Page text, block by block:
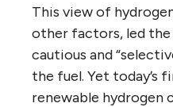
This view of
other factors, led the
cautious and
the fuel. Yet today’s
renewable hydrogen